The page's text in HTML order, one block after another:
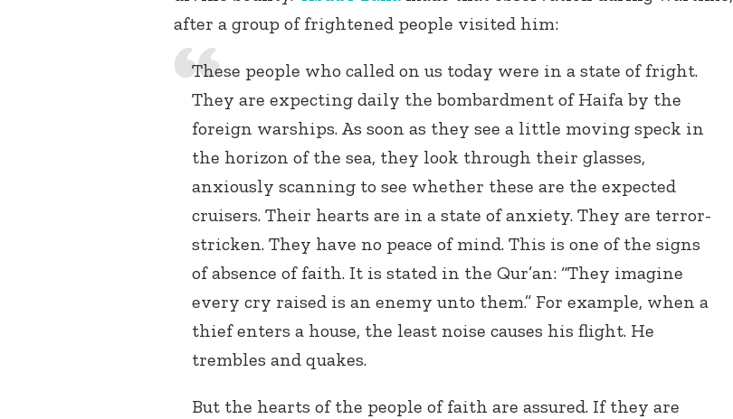
after a group of frightened people visited him:
These people who called on us today were in a state of fright.
They are expecting daily the bombardment of Haifa by the
foreign warships. As soon as they see a little moving speck in
the horizon of the sea, they look through their glasses,
anxiously scanning to see whether these are the expected
cruisers. Their hearts are in a state of anxiety. They are terror-
stricken. They have no peace of mind. This is one of the signs
of absence of faith. It is stated in the Qur’an: “They imagine
every cry raised is an enemy unto them.” For example, when a
thief enters a house, the least noise causes his flight. He
trembles and quakes.
But the hearts of the people of faith are assured. If they are
Connect with